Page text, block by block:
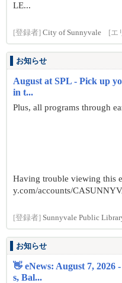
LE...
[登録者] City of Sunnyvale [エ
お知らせ
August at SPL - Pick up
in t...
Plus, all programs through
Having trouble viewing this
y.com/accounts/
[登録者] Sunnyvale Public
お知らせ
👋 eNews: August 7, 2026
s, Bal...